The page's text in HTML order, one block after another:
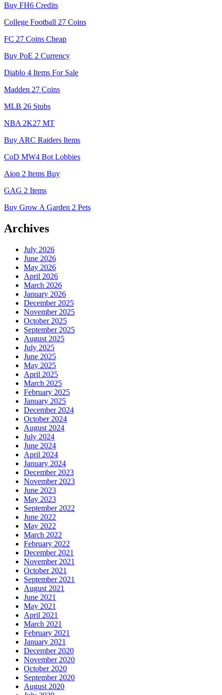
Buy FH6 Credits
College Football 27 Coins
FC 27 Coins Cheap
Buy PoE 2 Currency
Diablo 4 Items For Sale
Madden 27 Coins
MLB 26 Stubs
NBA 2K27 MT
Buy ARC Raiders Items
CoD MW4 Bot Lobbies
Aion 2 Items Buy
GAG 2 Items
Buy Grow A Garden 2 Pets
Archives
July 2026
June 2026
May 2026
April 2026
March 2026
January 2026
December 2025
November 2025
October 2025
September 2025
August 2025
July 2025
June 2025
May 2025
April 2025
March 2025
February 2025
January 2025
December 2024
October 2024
August 2024
July 2024
June 2024
April 2024
January 2024
December 2023
November 2023
June 2023
May 2023
September 2022
June 2022
May 2022
March 2022
February 2022
December 2021
November 2021
October 2021
September 2021
August 2021
June 2021
May 2021
April 2021
March 2021
February 2021
January 2021
December 2020
November 2020
October 2020
September 2020
August 2020